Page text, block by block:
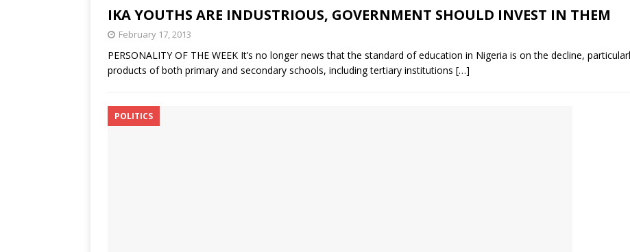
IKA YOUTHS ARE INDUSTRIOUS, GOVERNMENT SHOULD INVEST IN THEM
February 17, 2013
PERSONALITY OF THE WEEK It’s no longer news that the standard of education in Nigeria is on the decline,
products of both primary and secondary schools, including tertiary institutions […]
POLITICS